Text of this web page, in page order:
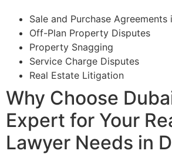
Sale and Purchase Agreements
Off-Plan Property Disputes
Property Snagging
Service Charge Disputes
Real Estate Litigation
Why Choose
Expert for Your
Lawyer Needs in